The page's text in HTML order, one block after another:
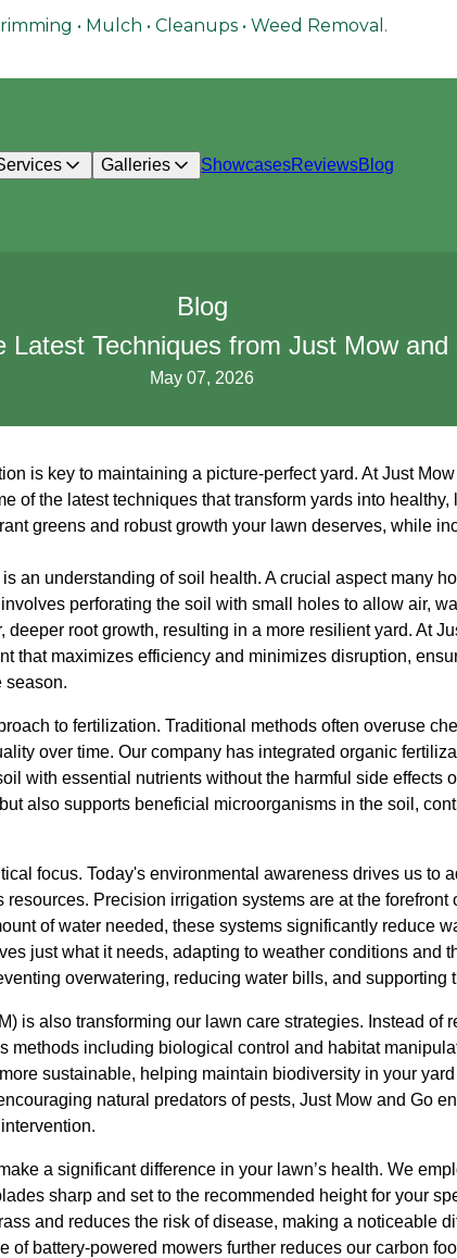
• Mulch • Cleanups • Weed Removal.
Galleries ShowcasesReviewsBlog
Blog
Latest Techniques from Just Mow
May 07, 2026
is key to maintaining a picture-perfect yard. At Just
of the latest techniques that transform yards into
greens and robust growth your lawn deserves, while
an understanding of soil health. A crucial aspect many
perforating the soil with small holes to allow air,
deeper root growth, resulting in a more resilient yard. At
that maximizes efficiency and minimizes disruption,
season.
to fertilization. Traditional methods often overuse
over time. Our company has integrated organic
with essential nutrients without the harmful side effects
also supports beneficial microorganisms in the soil,
focus. Today's environmental awareness drives us to
resources. Precision irrigation systems are at the forefront
of water needed, these systems significantly reduce
just what it needs, adapting to weather conditions and
overwatering, reducing water bills, and supporting
is also transforming our lawn care strategies. Instead of
methods including biological control and habitat
sustainable, helping maintain biodiversity in your
natural predators of pests, Just Mow and Go
a significant difference in your lawn’s health. We
sharp and set to the recommended height for your
and reduces the risk of disease, making a noticeable
of battery-powered mowers further reduces our carbon